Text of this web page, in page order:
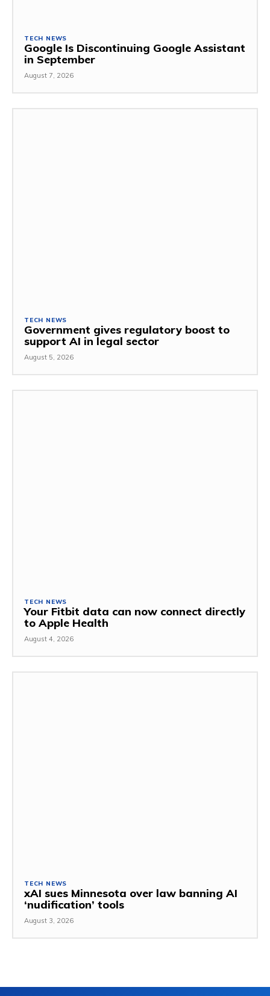
TECH NEWS
Google Is Discontinuing Google Assistant
in September
August 7, 2026
TECH NEWS
Government gives regulatory boost to
support AI in legal sector
August 5, 2026
TECH NEWS
Your Fitbit data can now connect directly
to Apple Health
August 4, 2026
TECH NEWS
xAI sues Minnesota over law banning AI
‘nudification’ tools
August 3, 2026